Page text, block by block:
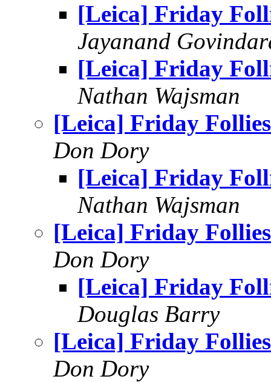
[Leica] Friday
Jayanand
[Leica] Friday
Nathan Wajsman
[Leica] Friday Follies
Don Dory
[Leica] Friday
Nathan Wajsman
[Leica] Friday Follies
Don Dory
[Leica] Friday
Douglas Barry
[Leica] Friday Follies
Don Dory